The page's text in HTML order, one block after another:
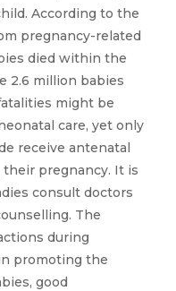
According to the
pregnancy-related
died within the
2.6 million babies
might be
care, yet only
receive antenatal
pregnancy. It is
consult doctors
The
during
promoting the
good